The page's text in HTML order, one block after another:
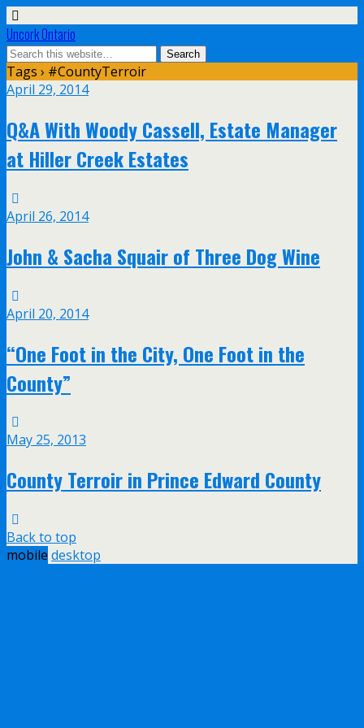
Uncork Ontario
Tags › #CountyTerroir
April 29, 2014
Q&A With Woody Cassell, Estate Manager
at Hiller Creek Estates
April 26, 2014
John & Sacha Squair of Three Dog Wine
April 20, 2014
“One Foot in the City, One Foot in the
County”
May 25, 2013
County Terroir in Prince Edward County
Back to top
mobile desktop